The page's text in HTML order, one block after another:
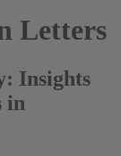
Letters
Insights
in